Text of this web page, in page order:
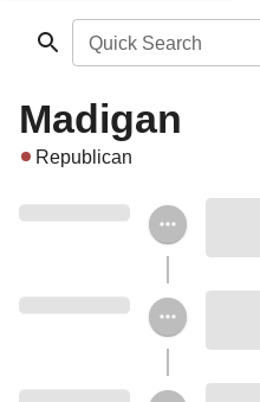
Quick Search
Madigan
Republican